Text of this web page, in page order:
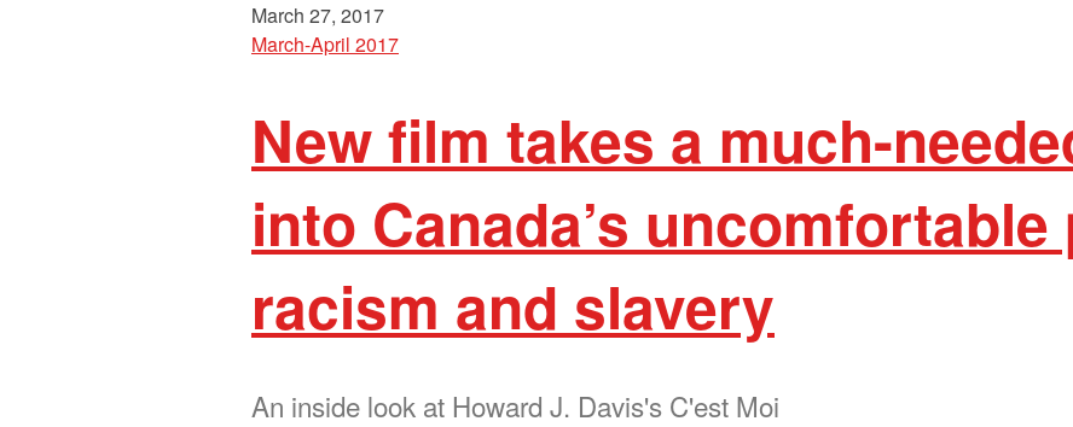
March 27, 2017
March-April 2017
New film takes a much-
into Canada’s
racism and slavery
An inside look at Howard J. Davis's C'est Moi